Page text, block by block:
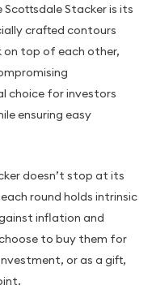
Stacker is its
crafted contours
top of each other,
choice for investors
ensuring easy
doesn’t stop at its
round holds intrinsic
inflation and
to buy them for
or as a gift,